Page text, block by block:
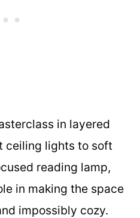
in layered
ceiling lights to soft
reading lamp,
in making the space
impossibly cozy.